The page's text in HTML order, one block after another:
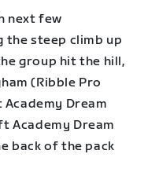
next few
steep climb up
group hit the hill,
(Ribble Pro
Dream
Academy Dream
back of the pack